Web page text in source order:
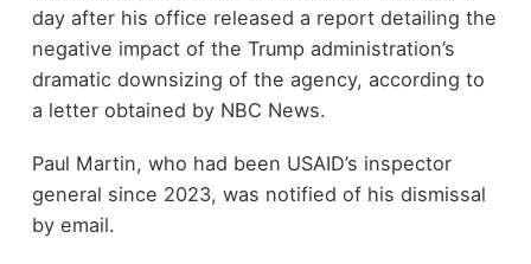
day after his office released a report detailing the
negative impact of the Trump administration’s
dramatic downsizing of the agency, according to
a letter obtained by NBC News.
Paul Martin, who had been USAID’s inspector
general since 2023, was notified of his dismissal
by email.